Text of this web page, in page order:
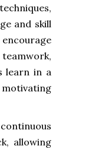
and skill
learn in a
allowing